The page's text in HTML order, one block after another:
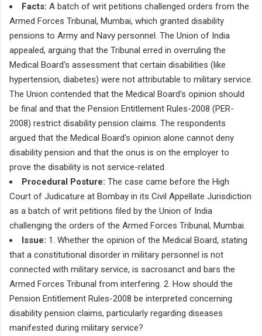
Facts: A batch of writ petitions challenged orders from the
Armed Forces Tribunal, Mumbai, which granted disability
pensions to Army and Navy personnel. The Union of India
appealed, arguing that the Tribunal erred in overruling the
Medical Board's assessment that certain disabilities (like
hypertension, diabetes) were not attributable to military service.
The Union contended that the Medical Board's opinion should
be final and that the Pension Entitlement Rules-2008 (PER-
2008) restrict disability pension claims. The respondents
argued that the Medical Board's opinion alone cannot deny
disability pension and that the onus is on the employer to
prove the disability is not service-related.
Procedural Posture: The case came before the High
Court of Judicature at Bombay in its Civil Appellate Jurisdiction
as a batch of writ petitions filed by the Union of India
challenging the orders of the Armed Forces Tribunal, Mumbai.
Issue: 1. Whether the opinion of the Medical Board, stating
that a constitutional disorder in military personnel is not
connected with military service, is sacrosanct and bars the
Armed Forces Tribunal from interfering. 2. How should the
Pension Entitlement Rules-2008 be interpreted concerning
disability pension claims, particularly regarding diseases
manifested during military service?